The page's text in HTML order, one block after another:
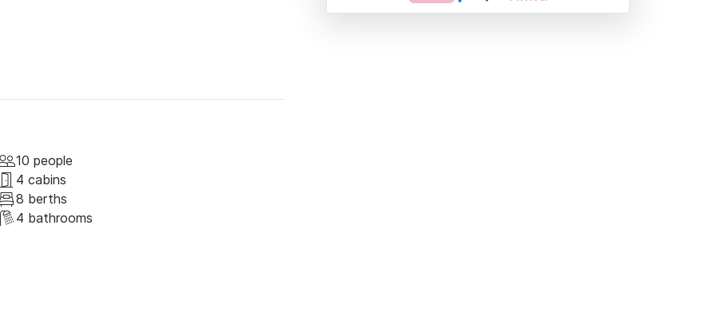
from our additional services on request:
to choose between different menus, from
passions.
with the help of a Shiatsu treatment by
Cinque Terre as background.
10 people
4 cabins
8 berths
4 bathrooms